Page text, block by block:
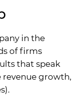
in the
of firms
that speak
revenue growth,